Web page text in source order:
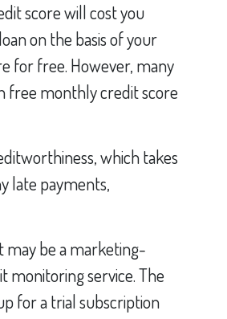
score will cost you
on the basis of your
for free. However, many
free monthly credit score
which takes
late payments,
may be a marketing-
monitoring service. The
for a trial subscription